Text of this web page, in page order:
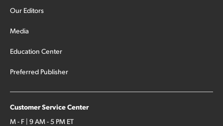
Our Editors
Media
Education Center
Preferred Publisher
Customer Service Center
M - F | 9 AM - 5 PM ET